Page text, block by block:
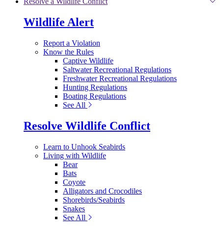
Wildlife Alert
Report a Violation
Know the Rules
Captive Wildlife
Saltwater Recreational Regulations
Freshwater Recreational Regulations
Hunting Regulations
Boating Regulations
See All
Resolve Wildlife Conflict
Learn to Unhook Seabirds
Living with Wildlife
Bear
Bats
Coyote
Alligators and Crocodiles
Shorebirds/Seabirds
Snakes
See All